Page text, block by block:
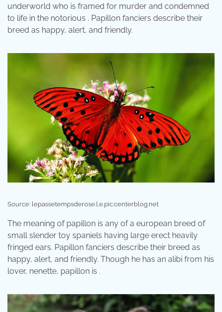
underworld who is framed for murder and condemned
to life in the notorious . Papillon fanciers describe their
breed as happy, alert, and friendly.
Source: lepassetempsderose.l.e.pic.centerblog.net
The meaning of papillon is any of a european breed of
small slender toy spaniels having large erect heavily
fringed ears. Papillon fanciers describe their breed as
happy, alert, and friendly. Though he has an alibi from his
lover, nenette, papillon is .